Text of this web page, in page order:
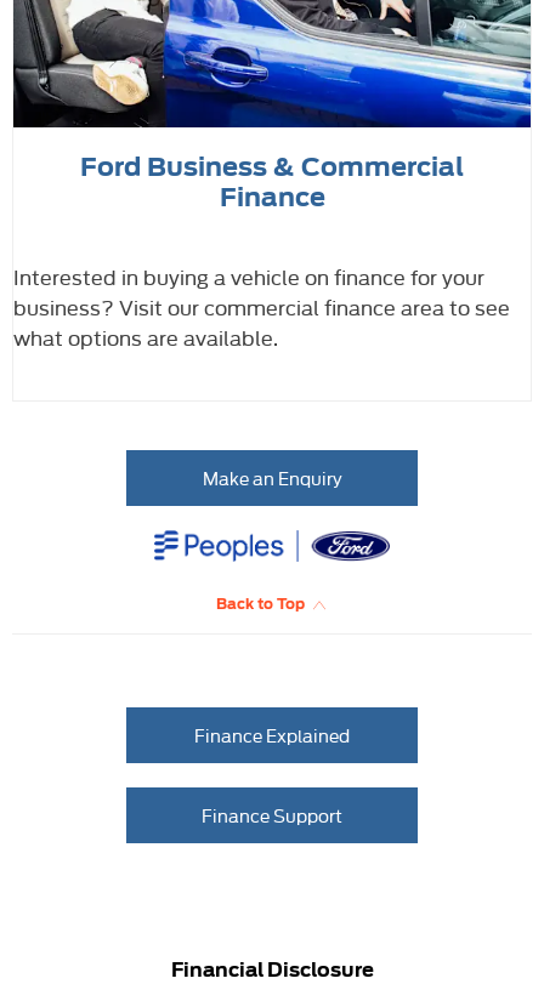
Ford Business & Commercial
Finance
Interested in buying a vehicle on finance for your
business? Visit our commercial finance area to see
what options are available.
Make an Enquiry
Back to Top
Finance Explained
Finance Support
Financial Disclosure